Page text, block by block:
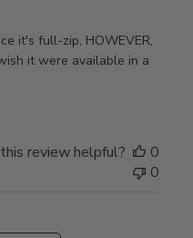
it's full-zip, HOWEVER,
it were available in a
review helpful?
0
0